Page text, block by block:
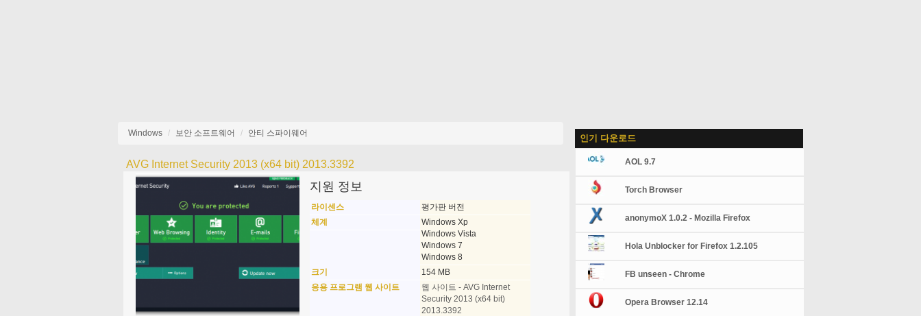
Windows 보안 소프트웨어 안티 스파이웨어
AVG Internet Security 2013 (x64 bit) 2013.3392
지원 정보
라이센스
평가판 버전
체계
Windows Xp
Windows Vista
Windows 7
Windows 8
크기
154 MB
응용 프로그램 웹 사이트
웹 사이트 - AVG Internet
Security 2013 (x64 bit)
2013.3392
인기 다운로드
AOL 9.7
Torch Browser
anonymoX 1.0.2 - Mozilla Firefox
Hola Unblocker for Firefox 1.2.105
FB unseen - Chrome
Opera Browser 12.14